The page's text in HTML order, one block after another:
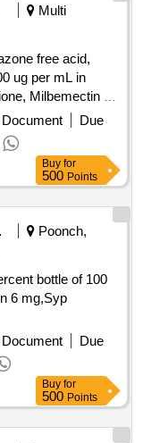
Multi
free acid,
ug per mL in
Milbemectin A4
sulfate 100 ug per
4 Epi
Cloxacillin
Ofloxacin,
Sulfadimethoxine,
Emamectin
Nifursol-
ug per mL in
D3, Dimetridazole
Florfenicol-
Dieldrin, Atrazine,
Cypermethrin,
Due
Buy for
500 Points
Poonch,
bottle of 100
6 mg,Syp
Due
Buy for
500 Points